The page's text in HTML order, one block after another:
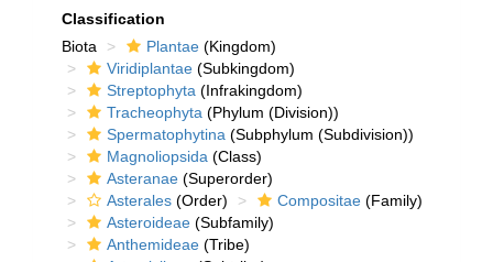
Classification
Biota
Plantae (Kingdom)
Viridiplantae (Subkingdom)
Streptophyta (Infrakingdom)
Tracheophyta (Phylum (Division))
Spermatophytina (Subphylum (Subdivision))
Magnoliopsida (Class)
Asteranae (Superorder)
Asterales (Order) Compositae (Family)
Asteroideae (Subfamily)
Anthemideae (Tribe)